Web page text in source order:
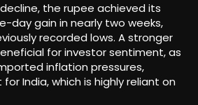
the rupee achieved its
day gain in nearly two weeks,
recorded lows. A stronger
for investor sentiment, as
inflation pressures,
India, which is highly reliant on